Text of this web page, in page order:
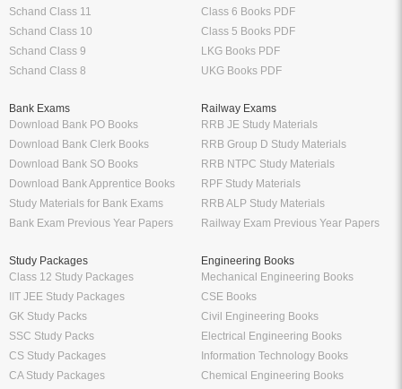
Schand Class 11
Schand Class 10
Schand Class 9
Schand Class 8
Class 6 Books PDF
Class 5 Books PDF
LKG Books PDF
UKG Books PDF
Bank Exams
Download Bank PO Books
Download Bank Clerk Books
Download Bank SO Books
Download Bank Apprentice Books
Study Materials for Bank Exams
Bank Exam Previous Year Papers
Railway Exams
RRB JE Study Materials
RRB Group D Study Materials
RRB NTPC Study Materials
RPF Study Materials
RRB ALP Study Materials
Railway Exam Previous Year Papers
Study Packages
Class 12 Study Packages
IIT JEE Study Packages
GK Study Packs
SSC Study Packs
CS Study Packages
CA Study Packages
Engineering Books
Mechanical Engineering Books
CSE Books
Civil Engineering Books
Electrical Engineering Books
Information Technology Books
Chemical Engineering Books